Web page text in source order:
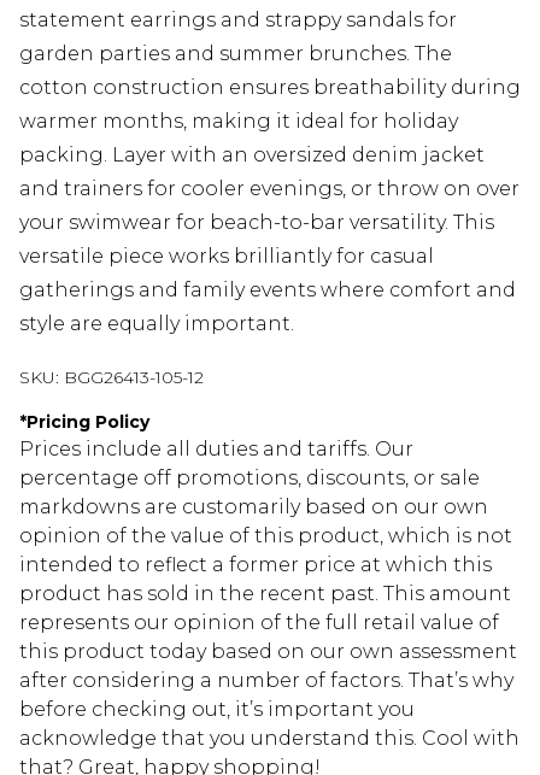
statement earrings and strappy sandals for
garden parties and summer brunches. The
cotton construction ensures breathability during
warmer months, making it ideal for holiday
packing. Layer with an oversized denim jacket
and trainers for cooler evenings, or throw on over
your swimwear for beach-to-bar versatility. This
versatile piece works brilliantly for casual
gatherings and family events where comfort and
style are equally important.
SKU: BGG26413-105-12
*Pricing Policy
Prices include all duties and tariffs. Our
percentage off promotions, discounts, or sale
markdowns are customarily based on our own
opinion of the value of this product, which is not
intended to reflect a former price at which this
product has sold in the recent past. This amount
represents our opinion of the full retail value of
this product today based on our own assessment
after considering a number of factors. That’s why
before checking out, it’s important you
acknowledge that you understand this. Cool with
that? Great, happy shopping!